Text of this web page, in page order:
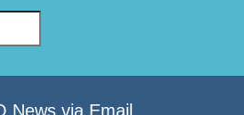
News via Email